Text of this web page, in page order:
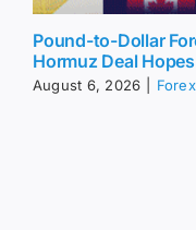
Pound-to-Dollar
Hormuz Deal Hopes
August 6, 2026